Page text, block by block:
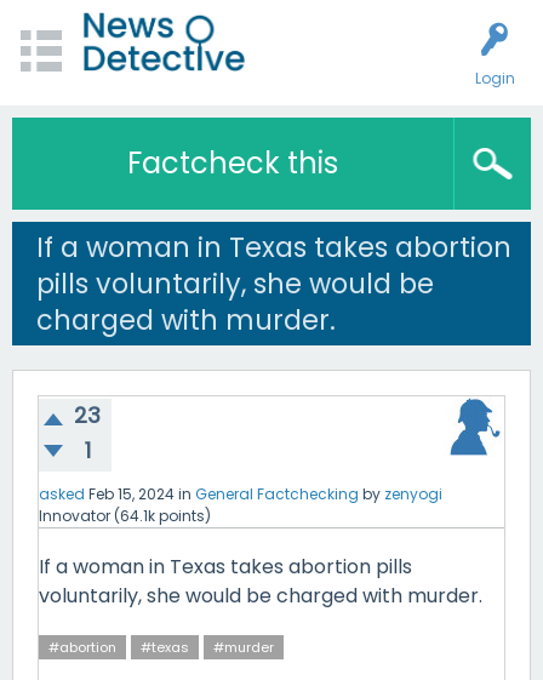
Login
Factcheck this
If a woman in Texas takes abortion
pills voluntarily, she would be
charged with murder.
23
1
asked Feb 15, 2024in General Factchecking by zenyogi
Innovator (64.1kpoints)
If a woman in Texas takes abortion pills
voluntarily, she would be charged with murder.
#abortion #texas #murder